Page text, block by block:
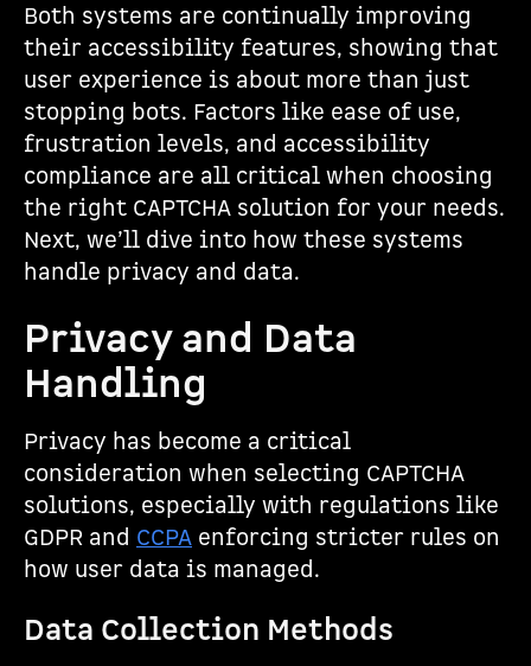
Both systems are continually improving
their accessibility features, showing that
user experience is about more than just
stopping bots. Factors like ease of use,
frustration levels, and accessibility
compliance are all critical when choosing
the right CAPTCHA solution for your needs.
Next, we’ll dive into how these systems
handle privacy and data.
Privacy and Data
Handling
Privacy has become a critical
consideration when selecting CAPTCHA
solutions, especially with regulations like
GDPR and CCPA enforcing stricter rules on
how user data is managed.
Data Collection Methods